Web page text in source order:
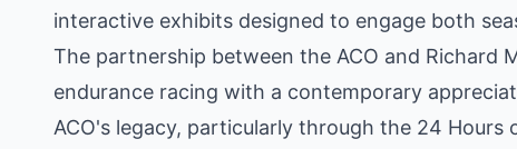
interactive exhibits designed to engage both
The partnership between the ACO and Richard
endurance racing with a contemporary
ACO's legacy, particularly through the 24